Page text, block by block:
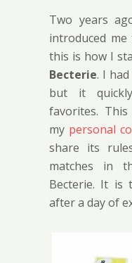
Two years
introduced me
this is how I
Becterie. I
but it
favorites. This
my personal
share its
matches in
Becterie. It is
after a day of